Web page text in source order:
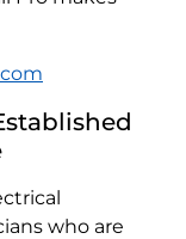
who are